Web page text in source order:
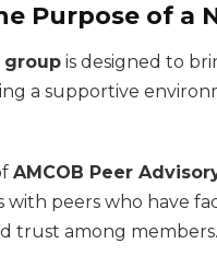
Purpose of a
is designed to
a supportive
AMCOB Peer
with peers who have
trust among members.